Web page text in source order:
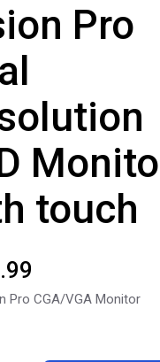
Pro
touch
Pro CGA/VGA Monitor